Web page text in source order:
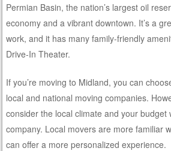
Permian Basin, the nation’s largest oil
economy and a vibrant downtown. It’s a
work, and it has many family-friendly
Drive-In Theater.
If you’re moving to Midland, you can
local and national moving companies.
consider the local climate and your budget
company. Local movers are more familiar
can offer a more personalized experience.